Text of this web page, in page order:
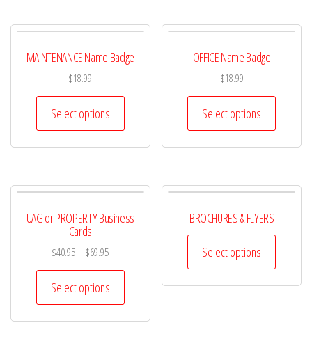
MAINTENANCE Name Badge
$18.99
Select options
OFFICE Name Badge
$18.99
Select options
UAG or PROPERTY Business
Cards
$40.95– $69.95
Select options
BROCHURES & FLYERS
Select options